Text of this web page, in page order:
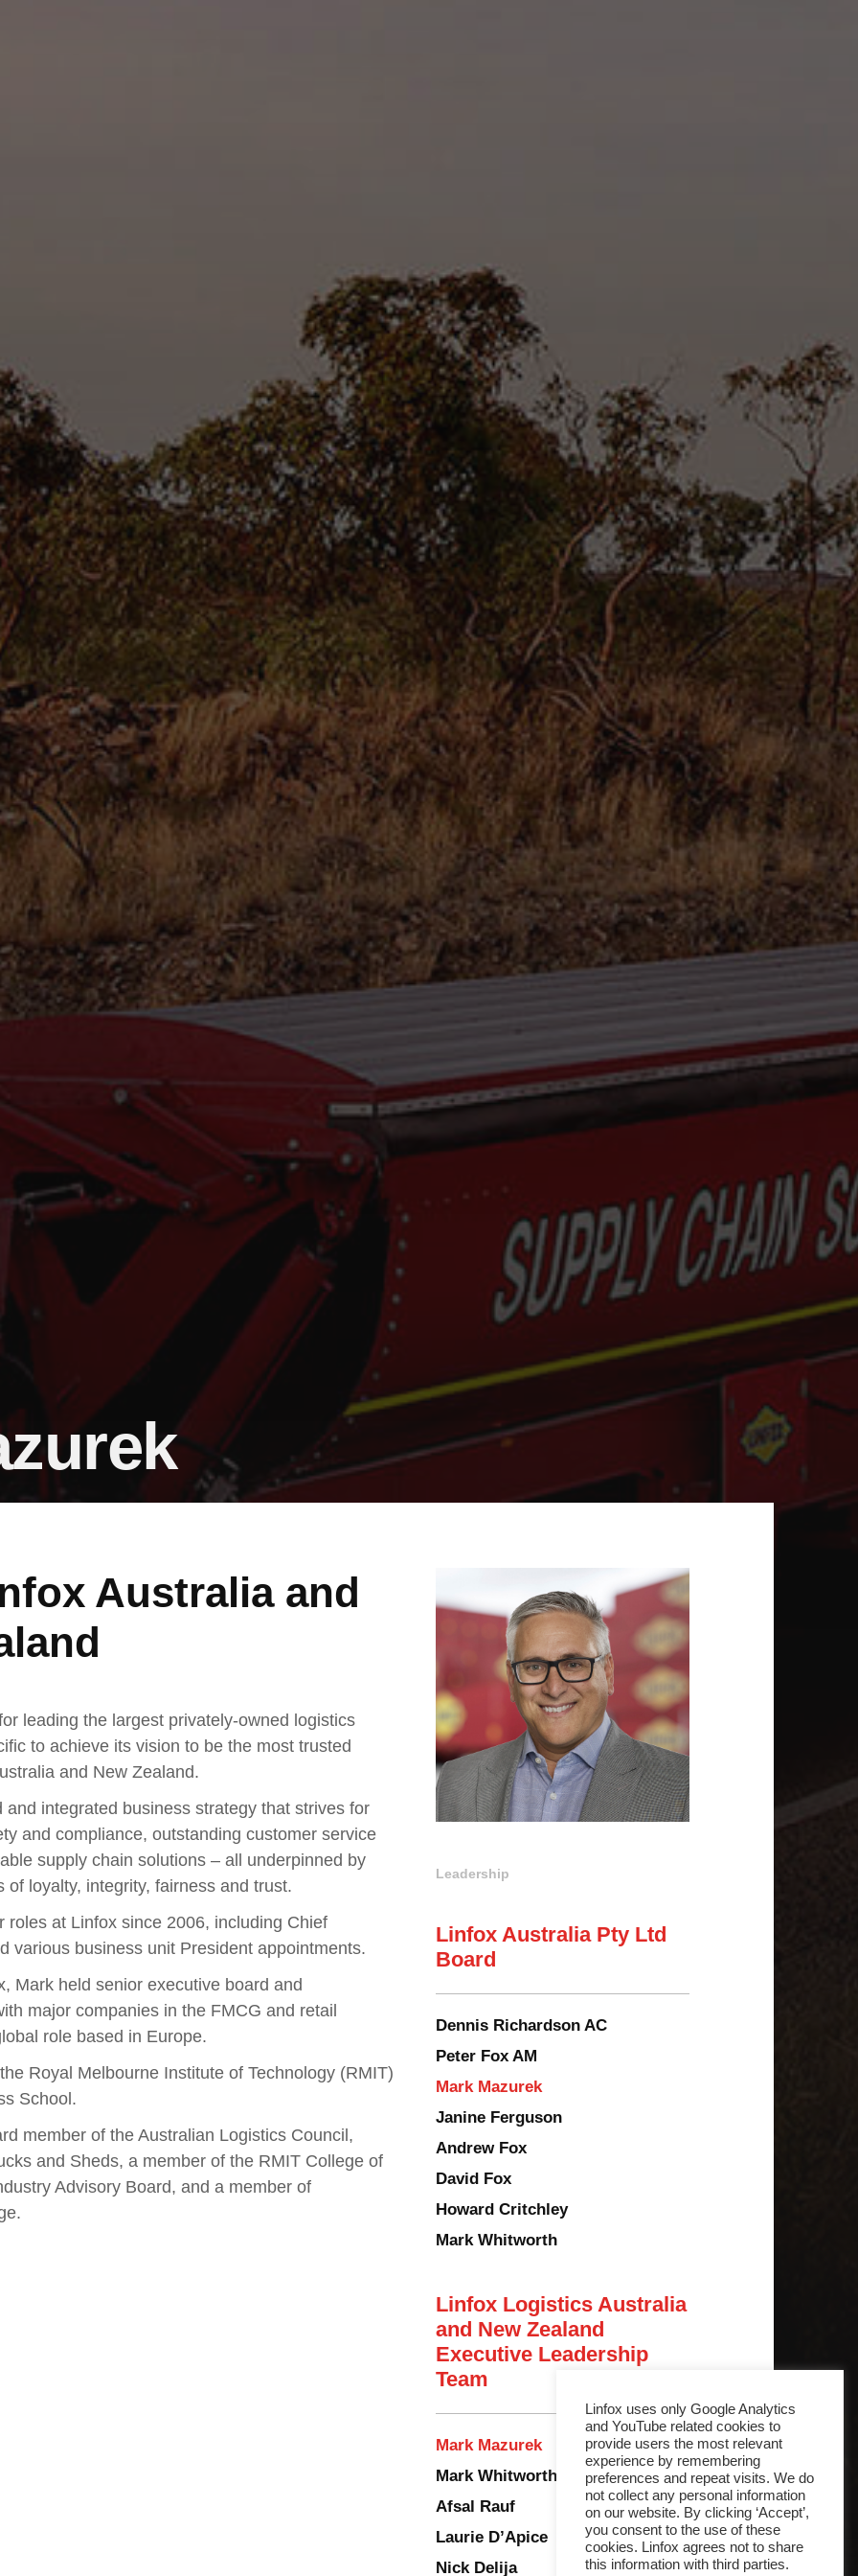
Australia and
leading the largest privately-owned logistics
to achieve its vision to be the most trusted
and New Zealand.
and integrated business strategy that strives for
and compliance, outstanding customer service
supply chain solutions – all underpinned by
of loyalty, integrity, fairness and trust.
roles at Linfox since 2006, including Chief
various business unit President appointments.
Mark held senior executive board and
major companies in the FMCG and retail
role based in Europe.
Royal Melbourne Institute of Technology (RMIT)
School.
member of the Australian Logistics Council,
and Sheds, a member of the RMIT College of
Advisory Board, and a member of
Leadership
Linfox Australia Pty Ltd
Board
Dennis Richardson AC
Peter Fox AM
Mark Mazurek
Janine Ferguson
Andrew Fox
David Fox
Howard Critchley
Mark Whitworth
Linfox Logistics Australia
and New Zealand
Executive Leadership
Team
Mark Mazurek
Mark Whitworth
Afsal Rauf
Laurie D’Apice
Nick Delija
Hit enter to search or ESC to close
Linfox uses only Google Analytics
and YouTube related cookies to
provide users the most relevant
experience by remembering
preferences and repeat visits. We do
not collect any personal information
on our website. By clicking ‘Accept’,
you consent to the use of these
cookies. Linfox agrees not to share
this information with third parties.